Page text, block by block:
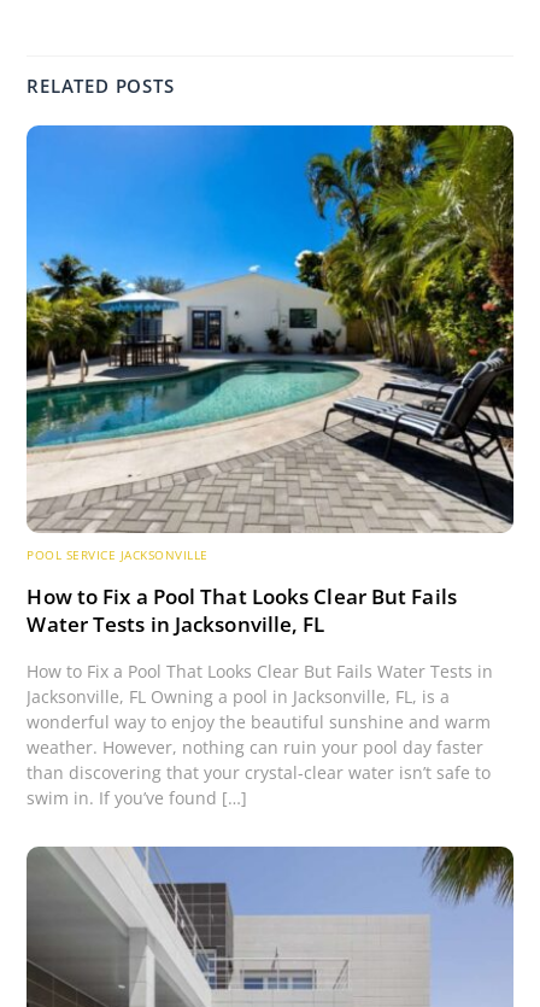
RELATED POSTS
POOL SERVICE JACKSONVILLE
How to Fix a Pool That Looks Clear But Fails
Water Tests in Jacksonville, FL
How to Fix a Pool That Looks Clear But Fails Water Tests in
Jacksonville, FL Owning a pool in Jacksonville, FL, is a
wonderful way to enjoy the beautiful sunshine and warm
weather. However, nothing can ruin your pool day faster
than discovering that your crystal-clear water isn’t safe to
swim in. If you’ve found […]